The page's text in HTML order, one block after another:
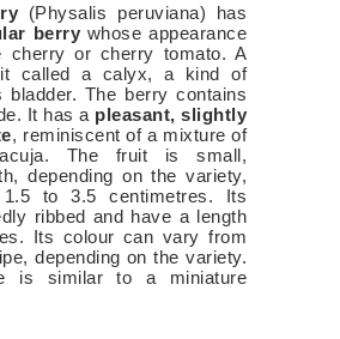
(Physalis peruviana) has
berry whose appearance
cherry or cherry tomato. A
it called a calyx, a kind of
bladder. The berry contains
It has a pleasant, slightly
, reminiscent of a mixture of
The fruit is small,
depending on the variety,
to 3.5 centimetres. Its
ribbed and have a length
Its colour can vary from
depending on the variety.
is similar to a miniature